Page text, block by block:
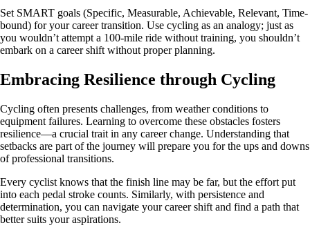
Set SMART goals (Specific, Measurable, Achievable, Relevant, Time-
bound) for your career transition. Use cycling as an analogy; just as
you wouldn’t attempt a 100-mile ride without training, you shouldn’t
embark on a career shift without proper planning.
Embracing Resilience through Cycling
Cycling often presents challenges, from weather conditions to
equipment failures. Learning to overcome these obstacles fosters
resilience—a crucial trait in any career change. Understanding that
setbacks are part of the journey will prepare you for the ups and downs
of professional transitions.
Every cyclist knows that the finish line may be far, but the effort put
into each pedal stroke counts. Similarly, with persistence and
determination, you can navigate your career shift and find a path that
better suits your aspirations.